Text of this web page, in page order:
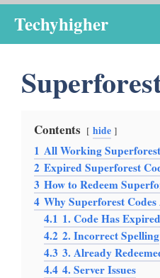
content
Techyhigher
Contents hide
1 All Working
2 Expired Superforest
3 How to Redeem
4 Why Superforest
4.1 1. Code Has Expired
4.2 2. Incorrect Spelling
4.3 3. Already
4.4 4. Server Issues